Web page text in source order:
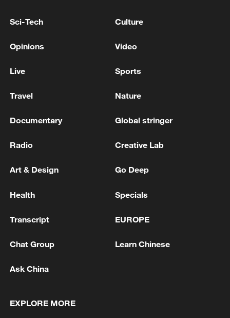
Ministry of Defense of Ukraine: 'Acting
Defense Secretary Wes Streeting discussed
Shaheds, and procuring Ukrainian drones.'
The Russian Ministry of Defense: Our forces shot
South Africa
1 air stages
Sci-Tech Culture
Opinions Video
Live Sports
Travel Nature
Documentary Global stringer
Radio Creative Lab
Art & Design Go Deep
Health Specials
Transcript EUROPE
Chat Group Learn Chinese
Ask China
EXPLORE MORE